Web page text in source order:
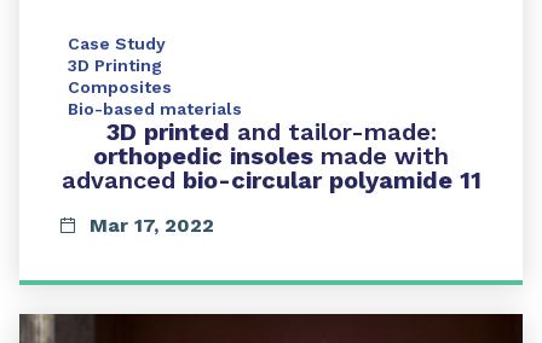
Case Study
3D Printing
Composites
Bio-based materials
3D printed and tailor-made:
orthopedic insoles made with
advanced bio-circular polyamide 11
Mar 17, 2022